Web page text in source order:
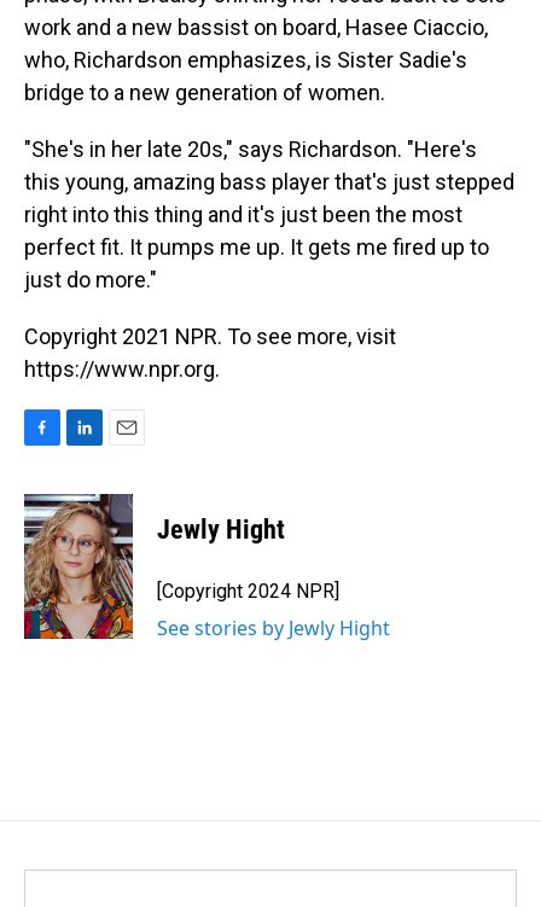
work and a new bassist on board, Hasee Ciaccio,
who, Richardson emphasizes, is Sister Sadie's
bridge to a new generation of women.
"She's in her late 20s," says Richardson. "Here's
this young, amazing bass player that's just stepped
right into this thing and it's just been the most
perfect fit. It pumps me up. It gets me fired up to
just do more."
Copyright 2021 NPR. To see more, visit
https://www.npr.org.
F
c
e
b
o
o
k
L
n
k
e
d
I
n
E
a
i
l
Jewly Hight
[Copyright 2024 NPR]
See stories by Jewly Hight